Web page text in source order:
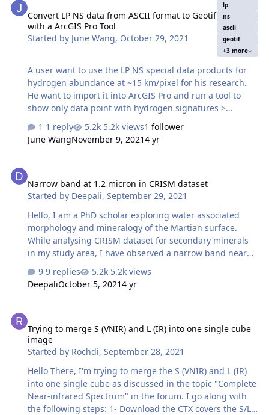
discrepancies between the 'georeferenced' M3 image
and Google Moon. In the 'Edit Map Information' window,
I entered X-pixel and Y-pixel sizes as 140. Please let me
Convert LP NS data from ASCII format to Geotif
with a ArcGIS Pro Tool
Started by June Wang, October 29, 2021
lp
ns
ascii
geotif
+3 more
A user want to use the LP NS special data products for
hydrogen abundance at ~15 km/pixel for his research.
He want to import it into ArcGIS Pro and run a tool to
show only data point with hydrogen signatures >
surface. The link to the archived LPNS data: https://pds-
geosciences.wustl.edu/missions/lunarp/reduced_special
the data. The radius of the Moon is about 1737 km,
which means the Moon scale is about 30 km/deg at the
at…
1 reply 5.2k views1 follower
June WangNovember 9, 20214 yr
Narrow band at 1.2 micron in CRISM dataset
Started by Deepali,September 29, 2021
Hello, I am a PhD scholar exploring water associated
morphology and mineralogy of the Martian surface.
While analysing CRISM dataset for secondary minerals
in my study area, I have observed a narrow band near
datasets. I carried out literature survey for clarification
regarding this feature. Some studies have attributed
grained olivine (iii) weathering of impact glasses etc.
(based on band centre and depth). Can anyone give
pointers regarding its classification. Thank you.
9 replies
5.2k views
DeepaliOctober 5, 20214 yr
Trying to merge S (VNIR) and L (IR) into one single cube
image
Started by Rochdi,September 28, 2021
Hello There, I'm trying to merge the S (VNIR) and L (IR)
into one single cube as discussed in the topic "Complete
Near-infrared Spectrum" in the forum. I go along with
the following steps: 1- Download the CTX covers the S/L